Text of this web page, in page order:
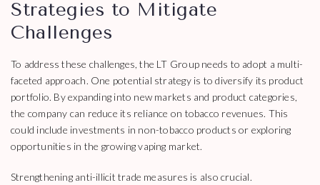
Strategies to Mitigate
Challenges
To address these challenges, the LT Group needs to adopt a multi-
faceted approach. One potential strategy is to diversify its product
portfolio. By expanding into new markets and product categories,
the company can reduce its reliance on tobacco revenues. This
could include investments in non-tobacco products or exploring
opportunities in the growing vaping market.
Strengthening anti-illicit trade measures is also crucial.